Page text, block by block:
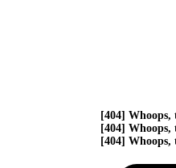
[404] Whoops,
[404] Whoops,
[404] Whoops,